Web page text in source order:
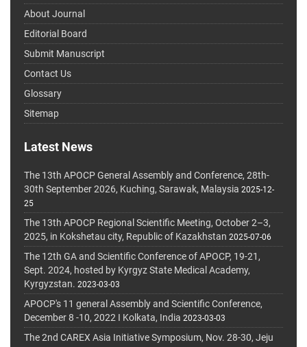
About Journal
Editorial Board
Submit Manuscript
Contact Us
Glossary
Sitemap
Latest News
The 13th APOCP General Assembly and Conference, 28th-
30th September 2026, Kuching, Sarawak, Malaysia 2025-12-
25
The 13th APOCP Regional Scientific Meeting, October 2–3,
2025, in Kokshetau city, Republic of Kazakhstan 2025-07-06
The 12th GA and Scientific Conference of APOCP, 19-21,
Sept. 2024, hosted by Kyrgyz State Medical Academy,
Kyrgyzstan. 2023-03-03
APOCP's 11 general Assembly and Scientific Conference,
December 8 -10, 2022 I Kolkata, India 2023-03-03
The 2nd CAREX Asia Initiative Symposium, Nov. 28-30, Jeju